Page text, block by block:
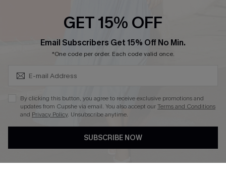
Cupshe Breast Cancer Action
Cupshe E-Gift Crad
DOWNLOAD CUPSHE APP
GET 15% OFF
Email Subscribers Get 15% Off No Min.
*One code per order. Each code valid once.
By clicking this button, you agree to receive exclusive promotions and
updates from Cupshe via email. You also accept ourTerms and Conditions
and Privacy Policy. Unsubscribe anytime.
SUBSCRIBE NOW